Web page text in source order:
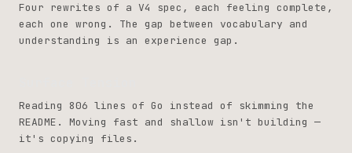
Four rewrites of a V4 spec, each feeling complete,
each one wrong. The gap between vocabulary and
understanding is an experience gap.
Reading 806 lines of Go instead of skimming the
README. Moving fast and shallow isn't building —
it's copying files.